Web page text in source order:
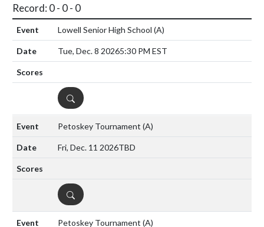
Record: 0 - 0 - 0
Lowell Senior High School (A)
Tue, Dec. 8 20265:30 PM EST
DETAILS
Petoskey Tournament (A)
Fri, Dec. 11 2026TBD
DETAILS
Petoskey Tournament (A)